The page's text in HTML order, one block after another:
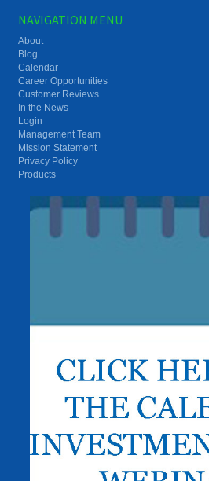
NAVIGATION MENU
About
Blog
Calendar
Career Opportunities
Customer Reviews
In the News
Login
Management Team
Mission Statement
Privacy Policy
Products